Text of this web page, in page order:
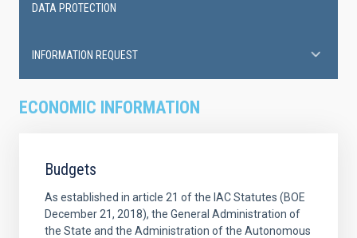
ECONOMIC INFORMATION
Budgets
As established in article 21 of the IAC Statutes (BOE
December 21, 2018), the General Administration of
the State and the Administration of the Autonomous
DATA PROTECTION
INFORMATION REQUEST